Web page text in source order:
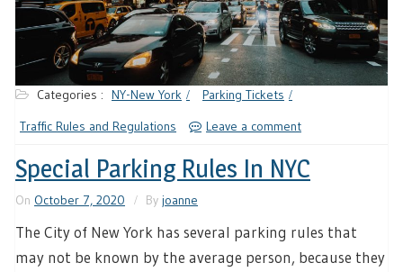
Categories : NY-New York
Parking Tickets
Traffic Rules and Regulations
Leave a comment
Special Parking Rules In NYC
On October 7, 2020 By joanne
The City of New York has several parking rules that
may not be known by the average person, because they